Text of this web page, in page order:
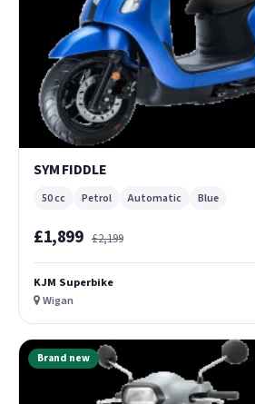
SYM FIDDLE
50 cc Petrol Automatic Blue
£1,899 £2,199
KJM Superbike
Wigan
Brand new